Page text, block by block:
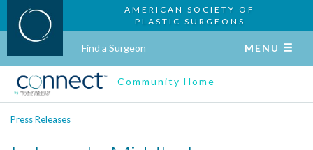
AMERICAN SOCIETY OF
PLASTIC SURGEONS
Find a Surgeon MENU
Community Home
Press Releases